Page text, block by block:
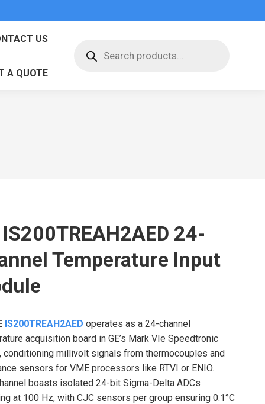
US
A QUOTE
search
IS200TREAH2AED 24-
Temperature Input
IS200TREAH2AED operates as a 24-channel
acquisition board in GE’s Mark VIe Speedtronic
conditioning millivolt signals from thermocouples and
sensors for VME processors like RTVI or ENIO.
boasts isolated 24-bit Sigma-Delta ADCs
at 100 Hz, with CJC sensors per group ensuring 0.1°C